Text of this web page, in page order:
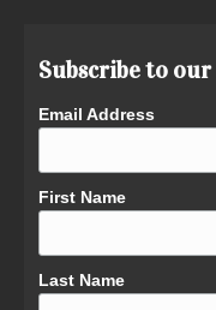
Subscribe to
Email Address
First Name
Last Name